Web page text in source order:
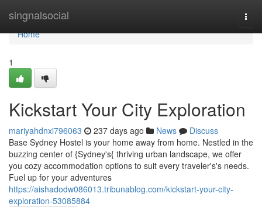
singnalsocial
Home
Home
1
Kickstart Your City Exploration
mariyahdnxi796063 237 days ago News
Discuss
Base Sydney Hostel is your home away from home. Nestled in the
buzzing center of {Sydney's{ thriving urban landscape, we offer
you cozy accommodation options to suit every traveler's's needs.
Fuel up for your adventures
https://aishadodw086013.tribunablog.com/kickstart-your-city-
exploration-53085884